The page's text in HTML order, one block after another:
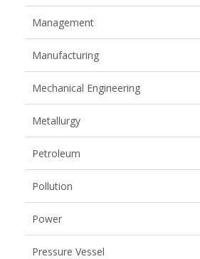
Management
Manufacturing
Mechanical Engineering
Metallurgy
Petroleum
Pollution
Power
Pressure Vessel